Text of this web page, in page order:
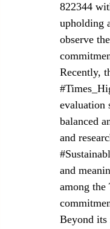
822344
upholding
observe
Recently,
evaluation
balanced
and
and
among the
Beyond its